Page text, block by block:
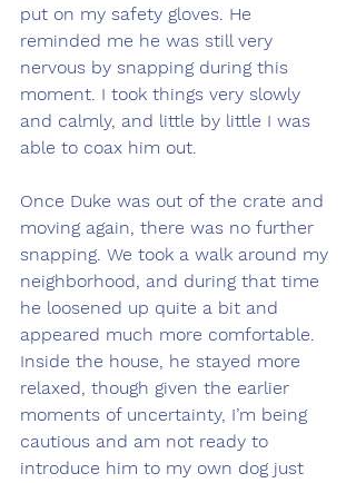
put on my safety gloves. He
reminded me he was still very
nervous by snapping during this
moment. I took things very slowly
and calmly, and little by little I was
able to coax him out.
Once Duke was out of the crate and
moving again, there was no further
snapping. We took a walk around my
neighborhood, and during that time
he loosened up quite a bit and
appeared much more comfortable.
Inside the house, he stayed more
relaxed, though given the earlier
moments of uncertainty, I’m being
cautious and am not ready to
introduce him to my own dog just